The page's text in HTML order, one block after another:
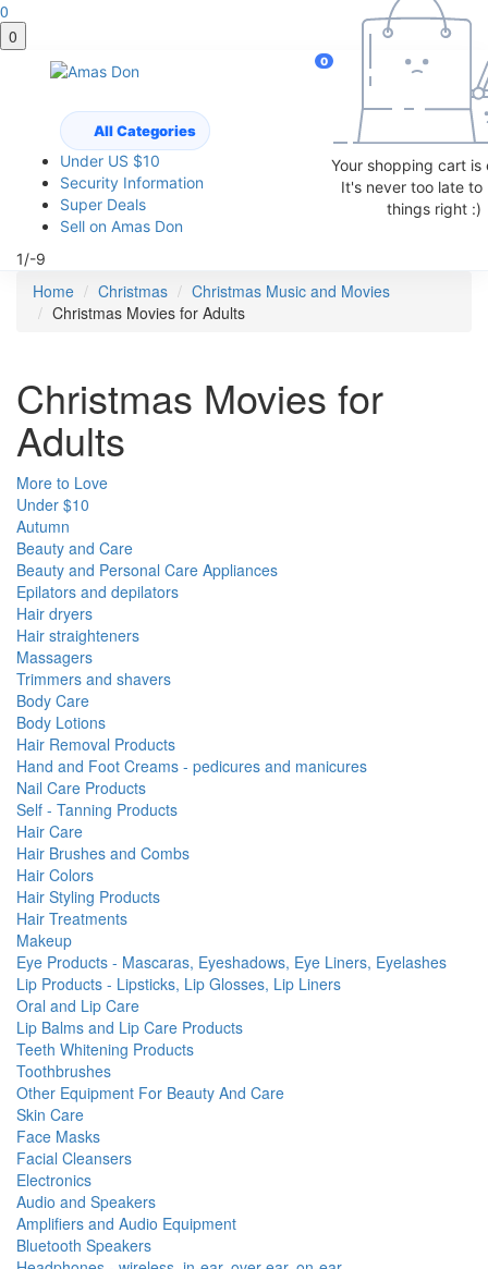
0
0
0
Your shopping cart is
It's never too late to
things right :)
All Categories
Under US $10
Security Information
Super Deals
Sell on Amas Don
1/-9
Home Christmas
Christmas Music and Movies
Christmas Movies for Adults
Christmas Movies for
Adults
More to Love
Under $10
Autumn
Beauty and Care
Beauty and Personal Care Appliances
Epilators and depilators
Hair dryers
Hair straighteners
Massagers
Trimmers and shavers
Body Care
Body Lotions
Hair Removal Products
Hand and Foot Creams - pedicures and manicures
Nail Care Products
Self - Tanning Products
Hair Care
Hair Brushes and Combs
Hair Colors
Hair Styling Products
Hair Treatments
Makeup
Eye Products - Mascaras, Eyeshadows, Eye Liners, Eyelashes
Lip Products - Lipsticks, Lip Glosses, Lip Liners
Oral and Lip Care
Lip Balms and Lip Care Products
Teeth Whitening Products
Toothbrushes
Other Equipment For Beauty And Care
Skin Care
Face Masks
Facial Cleansers
Electronics
Audio and Speakers
Amplifiers and Audio Equipment
Bluetooth Speakers